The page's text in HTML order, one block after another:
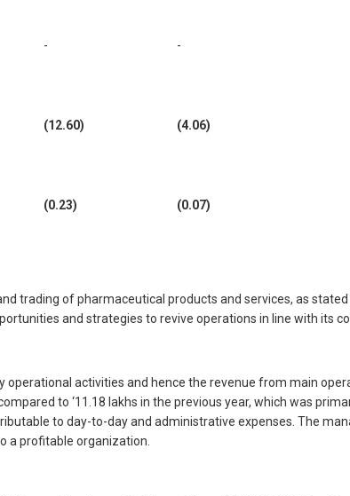
- -
(12.60) (4.06)
(0.23) (0.07)
trading of pharmaceutical products and services, as
and strategies to revive operations in line with its
operational activities and hence the revenue from main
to ‘11.18 lakhs in the previous year, which was
to day-to-day and administrative expenses. The
a profitable organization.